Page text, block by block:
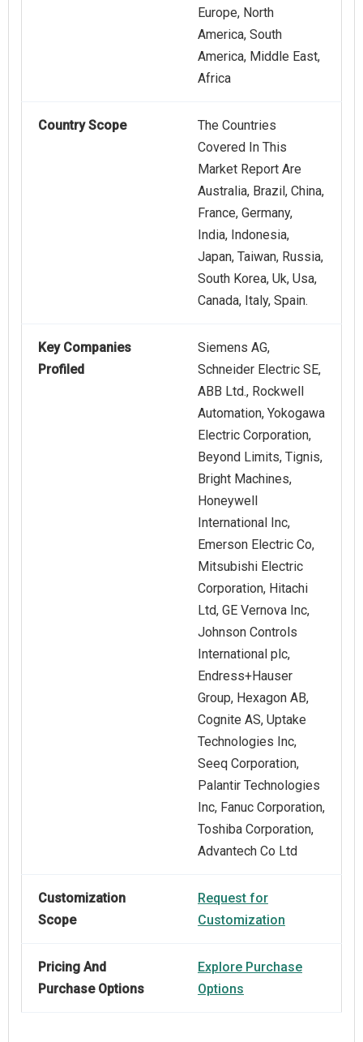
Europe, North
America, South
America, Middle East,
Africa
Country Scope
The Countries
Covered In This
Market Report Are
Australia, Brazil, China,
France, Germany,
India, Indonesia,
Japan, Taiwan, Russia,
South Korea, Uk, Usa,
Canada, Italy, Spain.
Key Companies
Profiled
Siemens AG,
Schneider Electric SE,
ABB Ltd., Rockwell
Automation, Yokogawa
Electric Corporation,
Beyond Limits, Tignis,
Bright Machines,
Honeywell
International Inc,
Emerson Electric Co,
Mitsubishi Electric
Corporation, Hitachi
Ltd, GE Vernova Inc,
Johnson Controls
International plc,
Endress+Hauser
Group, Hexagon AB,
Cognite AS, Uptake
Technologies Inc,
Seeq Corporation,
Palantir Technologies
Inc, Fanuc Corporation,
Toshiba Corporation,
Advantech Co Ltd
Customization
Scope
Request for
Customization
Pricing And
Purchase Options
Explore Purchase
Options